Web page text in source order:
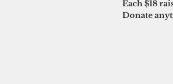
Each $18
Donate